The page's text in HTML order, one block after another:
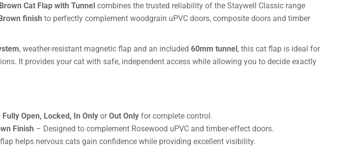
Cat Flap with Tunnel combines the trusted reliability of the Staywell Classic range
finish to perfectly complement woodgrain uPVC doors, composite doors and timber
, weather-resistant magnetic flap and an included 60mm tunnel, this cat flap is ideal for
It provides your cat with safe, independent access while allowing you to decide exactly
Fully Open, Locked, In Only orOut Only for complete control.
Finish – Designed to complement Rosewood uPVC and timber-effect doors.
helps nervous cats gain confidence while providing excellent visibility.